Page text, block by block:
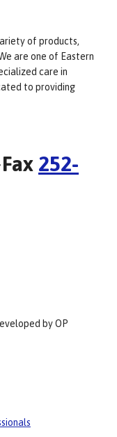
of products,
are one of Eastern
care in
to providing
252-
by OP